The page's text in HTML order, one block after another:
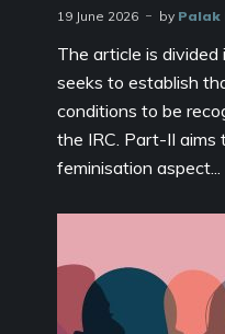
19 June 2026 by Palak
The article is
seeks to establish
conditions to be
the IRC. Part-II
feminisation aspect...